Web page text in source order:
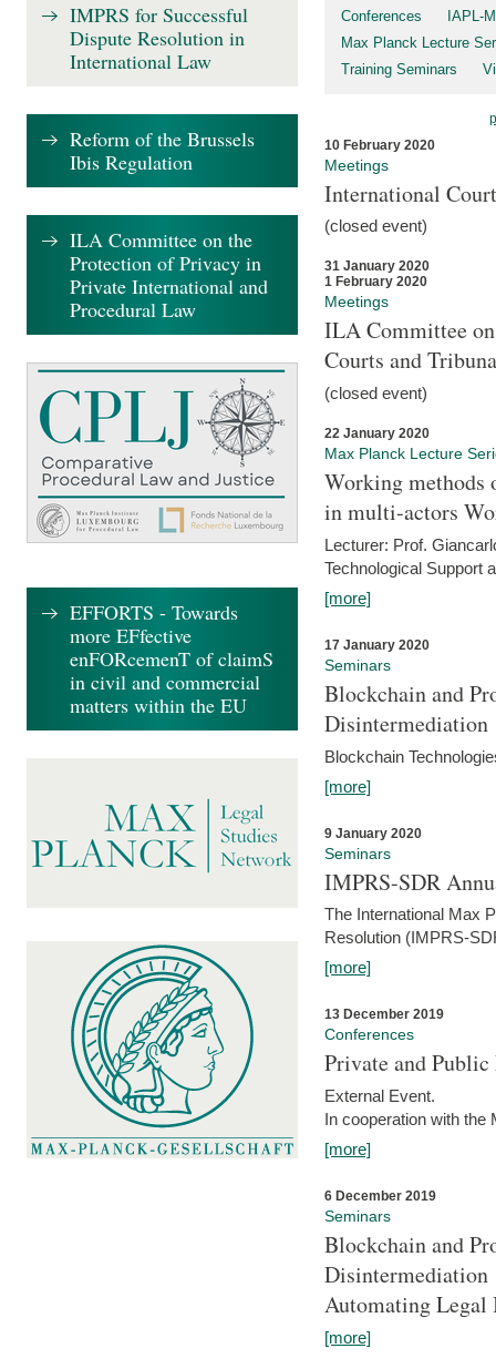
Conferences
IAPL-
Max Planck Lecture
Training Seminars
10 February 2020
Meetings
International
(closed event)
31 January 2020
1 February 2020
Meetings
ILA Committee
Courts and
(closed event)
22 January 2020
Max Planck Lecture
Working methods
in multi-actors
Lecturer: Prof.
Technological Support
[more]
17 January 2020
Seminars
Blockchain and
Disintermediation
Blockchain
[more]
9 January 2020
Seminars
IMPRS-SDR
The International Max
Resolution (IMPRS-
[more]
13 December 2019
Conferences
Private and
External Event.
In cooperation with the
[more]
6 December 2019
Seminars
Blockchain and
Disintermediation
Automating Legal
[more]
IMPRS for Successful
Dispute Resolution in
International Law
Reform of the Brussels
Ibis Regulation
ILA Committee on the
Protection of Privacy in
Private International and
Procedural Law
EFFORTS - Towards
more EFfective
enFORcemenT of claimS
in civil and commercial
matters within the EU